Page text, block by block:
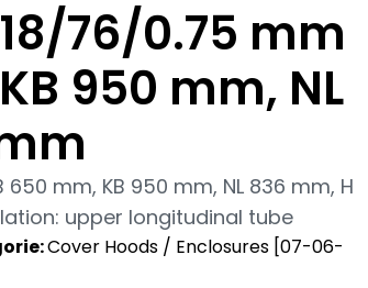
76/0.75 mm
950 mm, NL
mm, KB 950 mm, NL 836 mm, H
upper longitudinal tube
Cover Hoods / Enclosures [07-06-